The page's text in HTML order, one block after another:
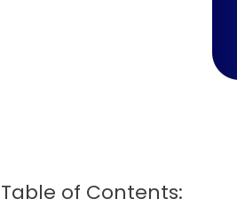
Table of Contents: